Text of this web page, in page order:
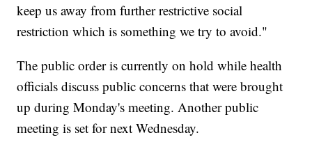
keep us away from further restrictive social
restriction which is something we try to avoid."
The public order is currently on hold while health
officials discuss public concerns that were brought
up during Monday's meeting. Another public
meeting is set for next Wednesday.